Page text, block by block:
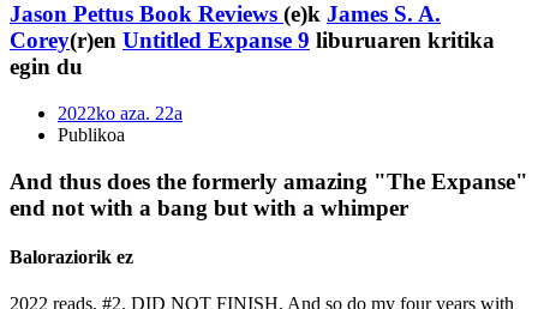
Jason Pettus Book Reviews (e)k James S. A.
Corey(r)en Untitled Expanse 9 liburuaren kritika
egin du
2022ko aza. 22a
Publikoa
And thus does the formerly amazing "The Expanse"
end not with a bang but with a whimper
Baloraziorik ez
2022 reads, #2. DID NOT FINISH. And so do my four years with